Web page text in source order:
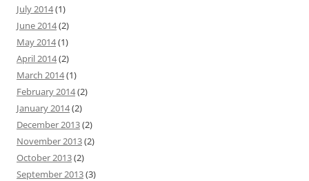
July 2014(1)
June 2014(2)
May 2014(1)
April 2014(2)
March 2014(1)
February 2014(2)
January 2014(2)
December 2013(2)
November 2013(2)
October 2013(2)
September 2013(3)